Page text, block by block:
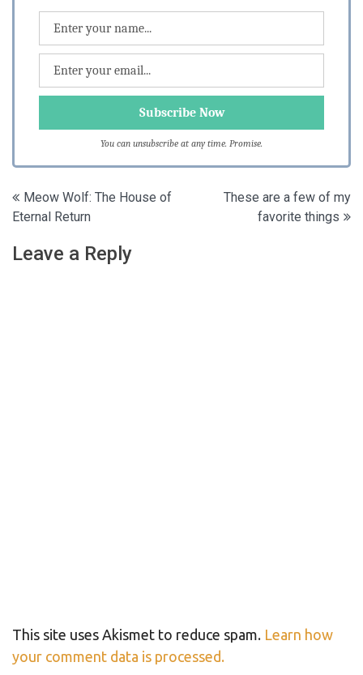
You can unsubscribe at any time. Promise.
Post
navigation
Meow Wolf: The House of
Eternal Return
These are a few of my
favorite things
Leave a Reply
This site uses Akismet to reduce spam. Learn how
your comment data is processed.